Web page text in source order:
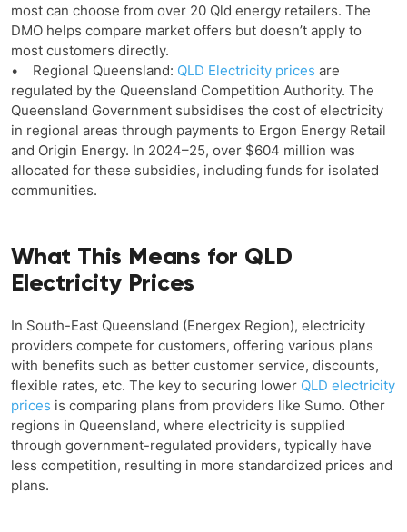
most can choose from over 20 Qld energy retailers. The
DMO helps compare market offers but doesn’t apply to
most customers directly.
• Regional Queensland: QLD Electricity prices are
regulated by the Queensland Competition Authority. The
Queensland Government subsidises the cost of electricity
in regional areas through payments to Ergon Energy Retail
and Origin Energy. In 2024–25, over $604 million was
allocated for these subsidies, including funds for isolated
communities.
What This Means for QLD
Electricity Prices
In South-East Queensland (Energex Region), electricity
providers compete for customers, offering various plans
with benefits such as better customer service, discounts,
flexible rates, etc. The key to securing lower QLD electricity
prices is comparing plans from providers like Sumo. Other
regions in Queensland, where electricity is supplied
through government-regulated providers, typically have
less competition, resulting in more standardized prices and
plans.